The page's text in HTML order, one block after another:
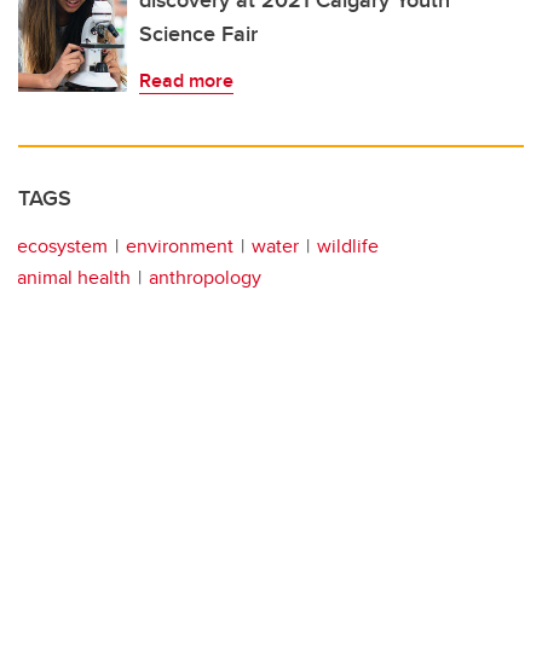
Science Fair
Read more
TAGS
ecosystem environment water
wildlife
animal health
anthropology